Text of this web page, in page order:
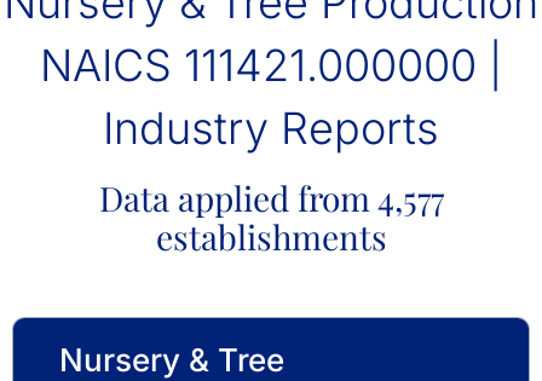
NAICS 111421.000000 |
Industry Reports
Data applied from 4,577
establishments
Nursery & Tree